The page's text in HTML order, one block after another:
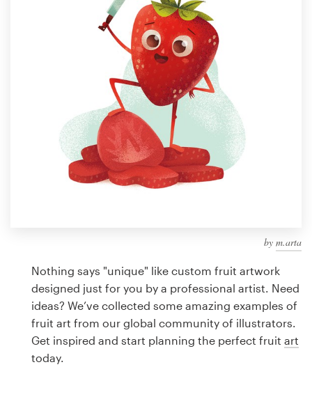
by m.arta
Nothing says "unique" like custom fruit artwork
designed just for you by a professional artist. Need
ideas? We’ve collected some amazing examples of
fruit art from our global community of illustrators.
Get inspired and start planning the perfect fruit art
today.
Discover inspiration
99designs Studio
99designs Pro
design
Logo design
Business card